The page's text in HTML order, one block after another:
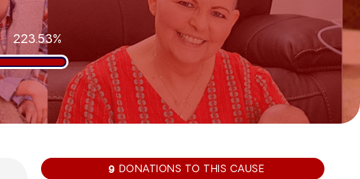
223.53%
9 DONATIONS TO THIS CAUSE